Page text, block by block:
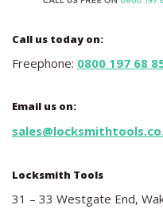
Call us today on:
Freephone: 0800 197 68
Email us on:
Locksmith Tools
31 – 33 Westgate End,